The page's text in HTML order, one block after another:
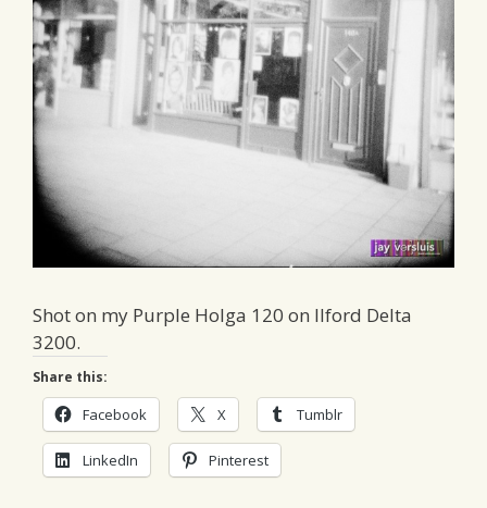
Shot on my Purple Holga 120 on Ilford Delta
3200.
Share this:
Facebook X Tumblr
LinkedIn Pinterest